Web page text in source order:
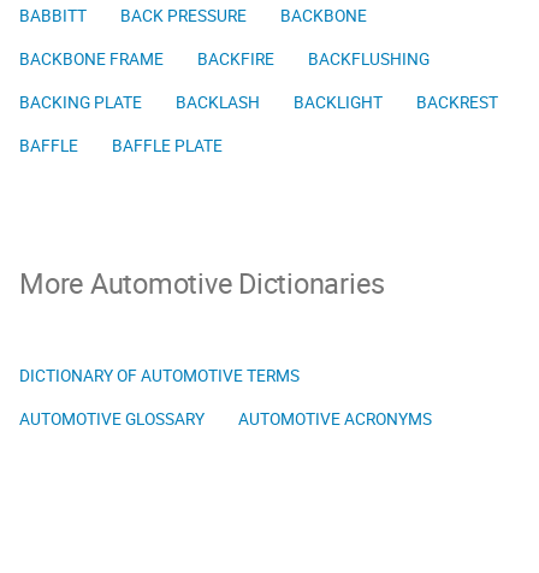
BABBITT BACK PRESSURE
BACKBONE
BACKBONE FRAME
BACKFIRE
BACKFLUSHING
BACKING PLATE
BACKLASH BACKLIGHT
BACKREST
BAFFLE
BAFFLE PLATE
More Automotive Dictionaries
DICTIONARY OF AUTOMOTIVE TERMS
AUTOMOTIVE GLOSSARY
AUTOMOTIVE ACRONYMS